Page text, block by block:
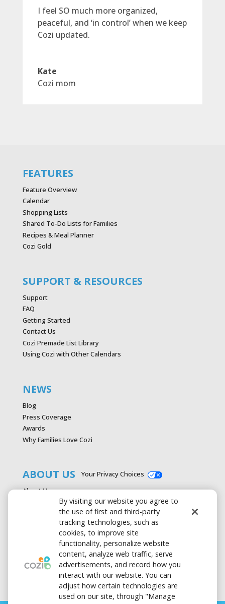
I feel SO much more organized,
peaceful, and ‘in control’ when we keep
Cozi updated.
Kate
Cozi mom
FEATURES
Feature Overview
Calendar
Shopping Lists
Shared To-Do Lists for Families
Recipes & Meal Planner
Cozi Gold
SUPPORT & RESOURCES
Support
FAQ
Getting Started
Contact Us
Cozi Premade List Library
Using Cozi with Other Calendars
NEWS
Blog
Press Coverage
Awards
Why Families Love Cozi
ABOUT US
About Us
Advertise with Cozi
Media & Press Kit
Privacy Policy
Terms of Use
Your Privacy Choices
By visiting our website you agree to
the use of first and third-party
tracking technologies, such as
cookies, to improve site
functionality, personalize website
content, analyze web traffic, serve
advertisements, and record how you
interact with our website. You can
adjust how certain technologies are
used on our site, through "Manage